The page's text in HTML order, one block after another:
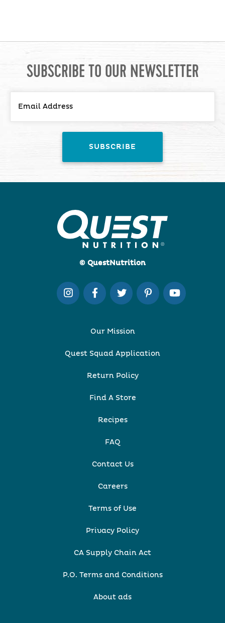
SUBSCRIBE TO OUR NEWSLETTER
© QuestNutrition
Our Mission
Quest Squad Application
Return Policy
Find A Store
Recipes
FAQ
Contact Us
Careers
Terms of Use
Privacy Policy
CA Supply Chain Act
P.O. Terms and Conditions
About ads